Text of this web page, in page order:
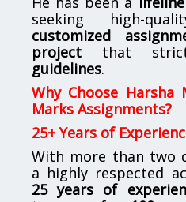
seeking high-
customized
project that
guidelines.
Why Choose Harsha
Marks Assignments?
25+ Years of
With more than two
a highly respected
25 years of